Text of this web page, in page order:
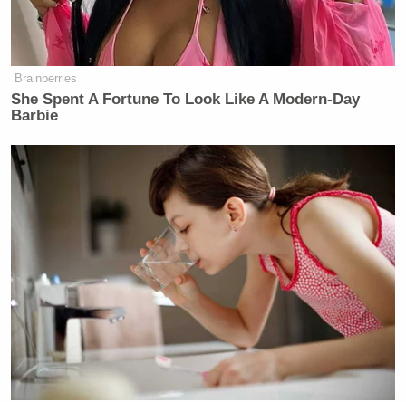
Brainberries
She Spent A Fortune To Look Like A Modern-Day
Barbie